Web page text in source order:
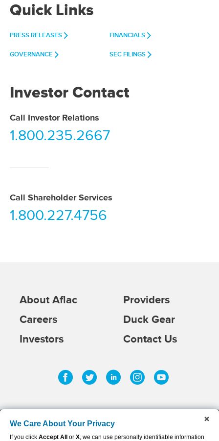
Quick Links
PRESS RELEASES FINANCIALS
GOVERNANCE SEC FILINGS
Investor Contact
Call Investor Relations
1.800.235.2667
Call Shareholder Services
1.800.227.4756
About Aflac
Careers
Investors
Providers
Duck Gear
Contact Us
Facebook
TwitterLinkedinInstagram
We Care About Your Privacy
If you click Accept All or X, we can use personally identifiable information